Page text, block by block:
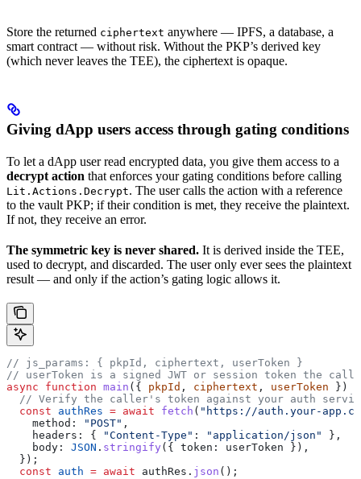
Store the returned ciphertext anywhere — IPFS, a database, a
smart contract — without risk. Without the PKP’s derived key
(which never leaves the TEE), the ciphertext is opaque.
Giving dApp users access through gating conditions
To let a dApp user read encrypted data, you give them access to a
decrypt action that enforces your gating conditions before calling
Lit.Actions.Decrypt. The user calls the action with a reference
to the vault PKP; if their condition is met, they receive the plaintext.
If not, they receive an error.
The symmetric key is never shared. It is derived inside the TEE,
used to decrypt, and discarded. The user only ever sees the plaintext
result — and only if the action’s gating logic allows it.
// js_params: { pkpId, ciphertext, userToken }
// userToken is a signed JWT or session token the
async function main ({ pkpId , ciphertext , userToken }) {
// Verify the caller's token against your auth
  const
authRes = await fetch ( "https://auth.your-
    method:
"POST" ,
    headers:
{ "Content-Type" : "application/json"
},
    body:
JSON . stringify ({ token: userToken }),
  });
  const
auth = await authRes . json ();